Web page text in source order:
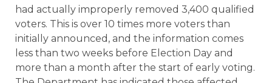
had actually improperly removed 3,400 qualified
voters. This is over 10 times more voters than
initially announced, and the information comes
less than two weeks before Election Day and
more than a month after the start of early voting.